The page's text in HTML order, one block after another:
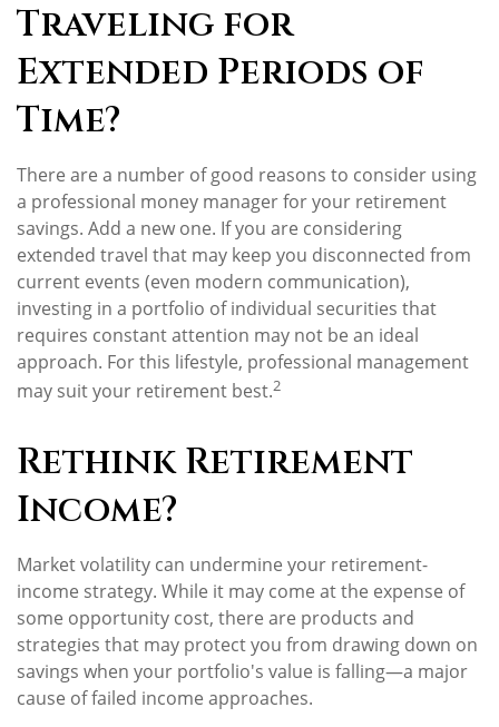
Traveling for
Extended Periods of
Time?
There are a number of good reasons to consider using
a professional money manager for your retirement
savings. Add a new one. If you are considering
extended travel that may keep you disconnected from
current events (even modern communication),
investing in a portfolio of individual securities that
requires constant attention may not be an ideal
approach. For this lifestyle, professional management
may suit your retirement best.2
Rethink Retirement
Income?
Market volatility can undermine your retirement-
income strategy. While it may come at the expense of
some opportunity cost, there are products and
strategies that may protect you from drawing down on
savings when your portfolio's value is falling—a major
cause of failed income approaches.